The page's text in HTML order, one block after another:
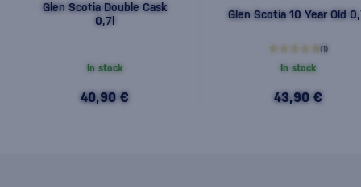
Glen Scotia Double Cask
0,7l
In stock
40,90 €
Glen Scotia 10 Year Old
(1)
In stock
43,90 €